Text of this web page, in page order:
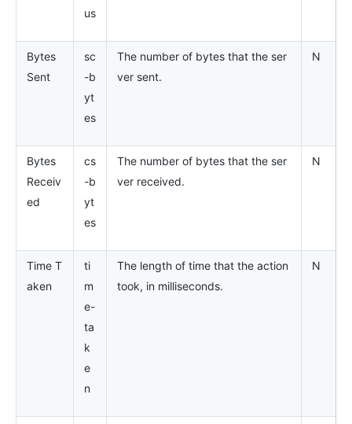
us
Bytes
Sent
sc
-b
yt
es
The number of bytes that the ser
ver sent.
N
Bytes
Receiv
ed
cs
-b
yt
es
The number of bytes that the ser
ver received.
N
Time T
aken
ti
m
e-
ta
k
e
n
The length of time that the action
took, in milliseconds.
N